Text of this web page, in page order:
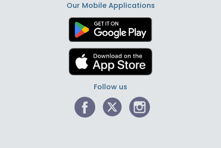
Our Mobile Applications
Follow us